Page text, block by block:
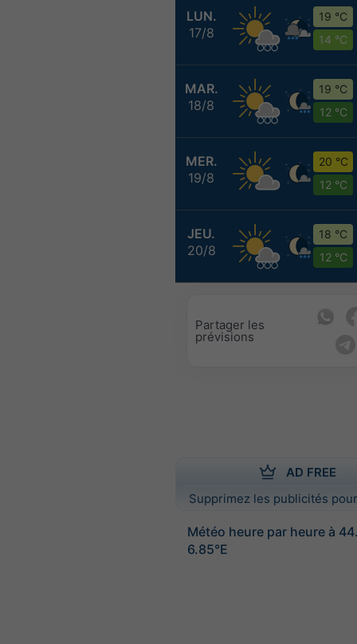
LUN.
17/8
19 °C
14 °C
MAR.
18/8
19 °C
12 °C
MER.
19/8
20 °C
12 °C
JEU.
20/8
18 °C
12 °C
Partager les
prévisions
AD FREE
Supprimez les publicités
Météo heure par heure à
6.85°E